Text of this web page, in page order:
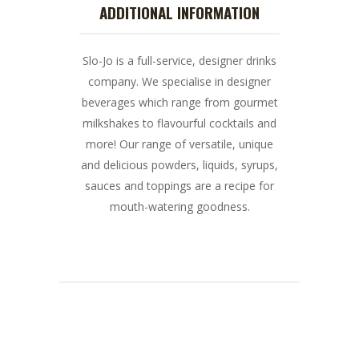
ADDITIONAL INFORMATION
Slo-Jo is a full-service, designer drinks
company. We specialise in designer
beverages which range from gourmet
milkshakes to flavourful cocktails and
more! Our range of versatile, unique
and delicious powders, liquids, syrups,
sauces and toppings are a recipe for
mouth-watering goodness.